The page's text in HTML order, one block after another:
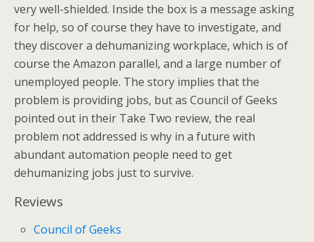
very well-shielded. Inside the box is a message asking
for help, so of course they have to investigate, and
they discover a dehumanizing workplace, which is of
course the Amazon parallel, and a large number of
unemployed people. The story implies that the
problem is providing jobs, but as Council of Geeks
pointed out in their Take Two review, the real
problem not addressed is why in a future with
abundant automation people need to get
dehumanizing jobs just to survive.
Reviews
Council of Geeks